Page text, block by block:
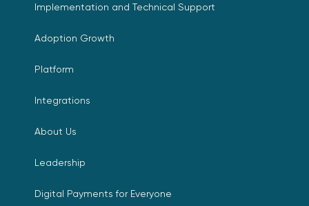
Implementation and Technical Support
Adoption Growth
Platform
Integrations
About Us
Leadership
Digital Payments for Everyone